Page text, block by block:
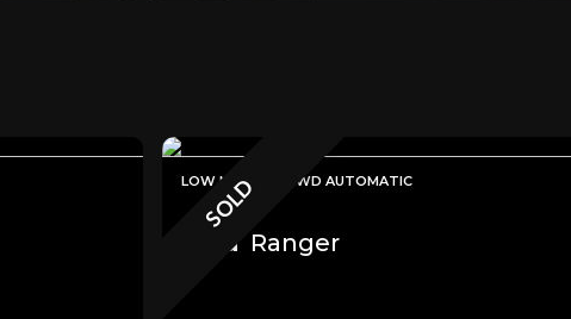
SOLD
LOW MILEAGE+4WD AUTOMATIC
Ford Ranger